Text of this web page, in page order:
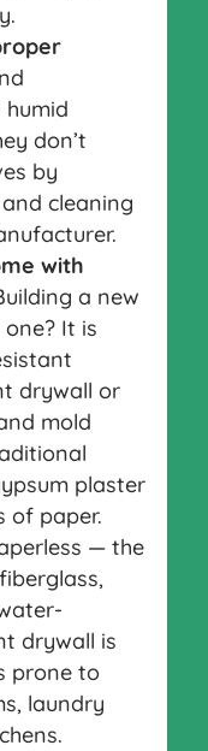
don’t
by
cleaning
with
a new
It is
drywall or
mold
plaster
of paper.
— the
drywall is
prone to
laundry